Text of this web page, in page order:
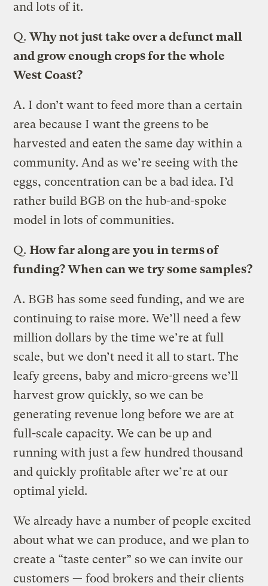
and lots of it.
Q.Why not just take over a defunct mall
and grow enough crops for the whole
West Coast?
A. I don’t want to feed more than a certain
area because I want the greens to be
harvested and eaten the same day within a
community. And as we’re seeing with the
eggs, concentration can be a bad idea. I’d
rather build BGB on the hub-and-spoke
model in lots of communities.
Q.How far along are you in terms of
funding? When can we try some samples?
A. BGB has some seed funding, and we are
continuing to raise more. We’ll need a few
million dollars by the time we’re at full
scale, but we don’t need it all to start. The
leafy greens, baby and micro-greens we’ll
harvest grow quickly, so we can be
generating revenue long before we are at
full-scale capacity. We can be up and
running with just a few hundred thousand
and quickly profitable after we’re at our
optimal yield.
We already have a number of people excited
about what we can produce, and we plan to
create a “taste center” so we can invite our
customers — food brokers and their clients